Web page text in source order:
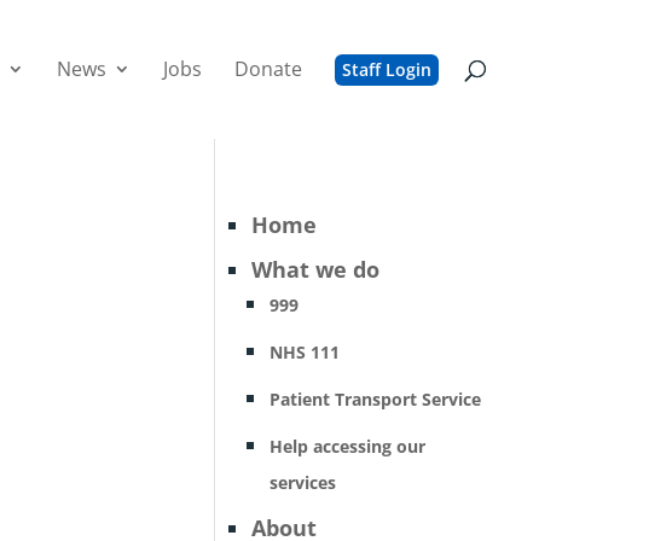
News Jobs Donate Staff Login
Home
What we do
999
NHS 111
Patient Transport Service
Help accessing our
services
About